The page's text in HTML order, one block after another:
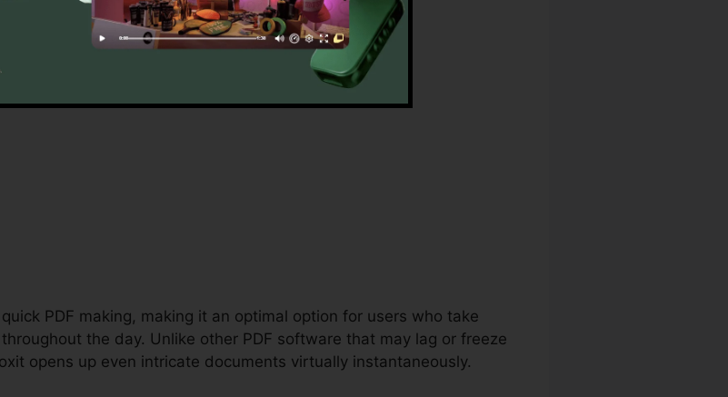
Out If It Is For You Here
PDF making, making it an optimal option for users who take
the day. Unlike other PDF software that may lag or freeze
opens up even intricate documents virtually instantaneously.